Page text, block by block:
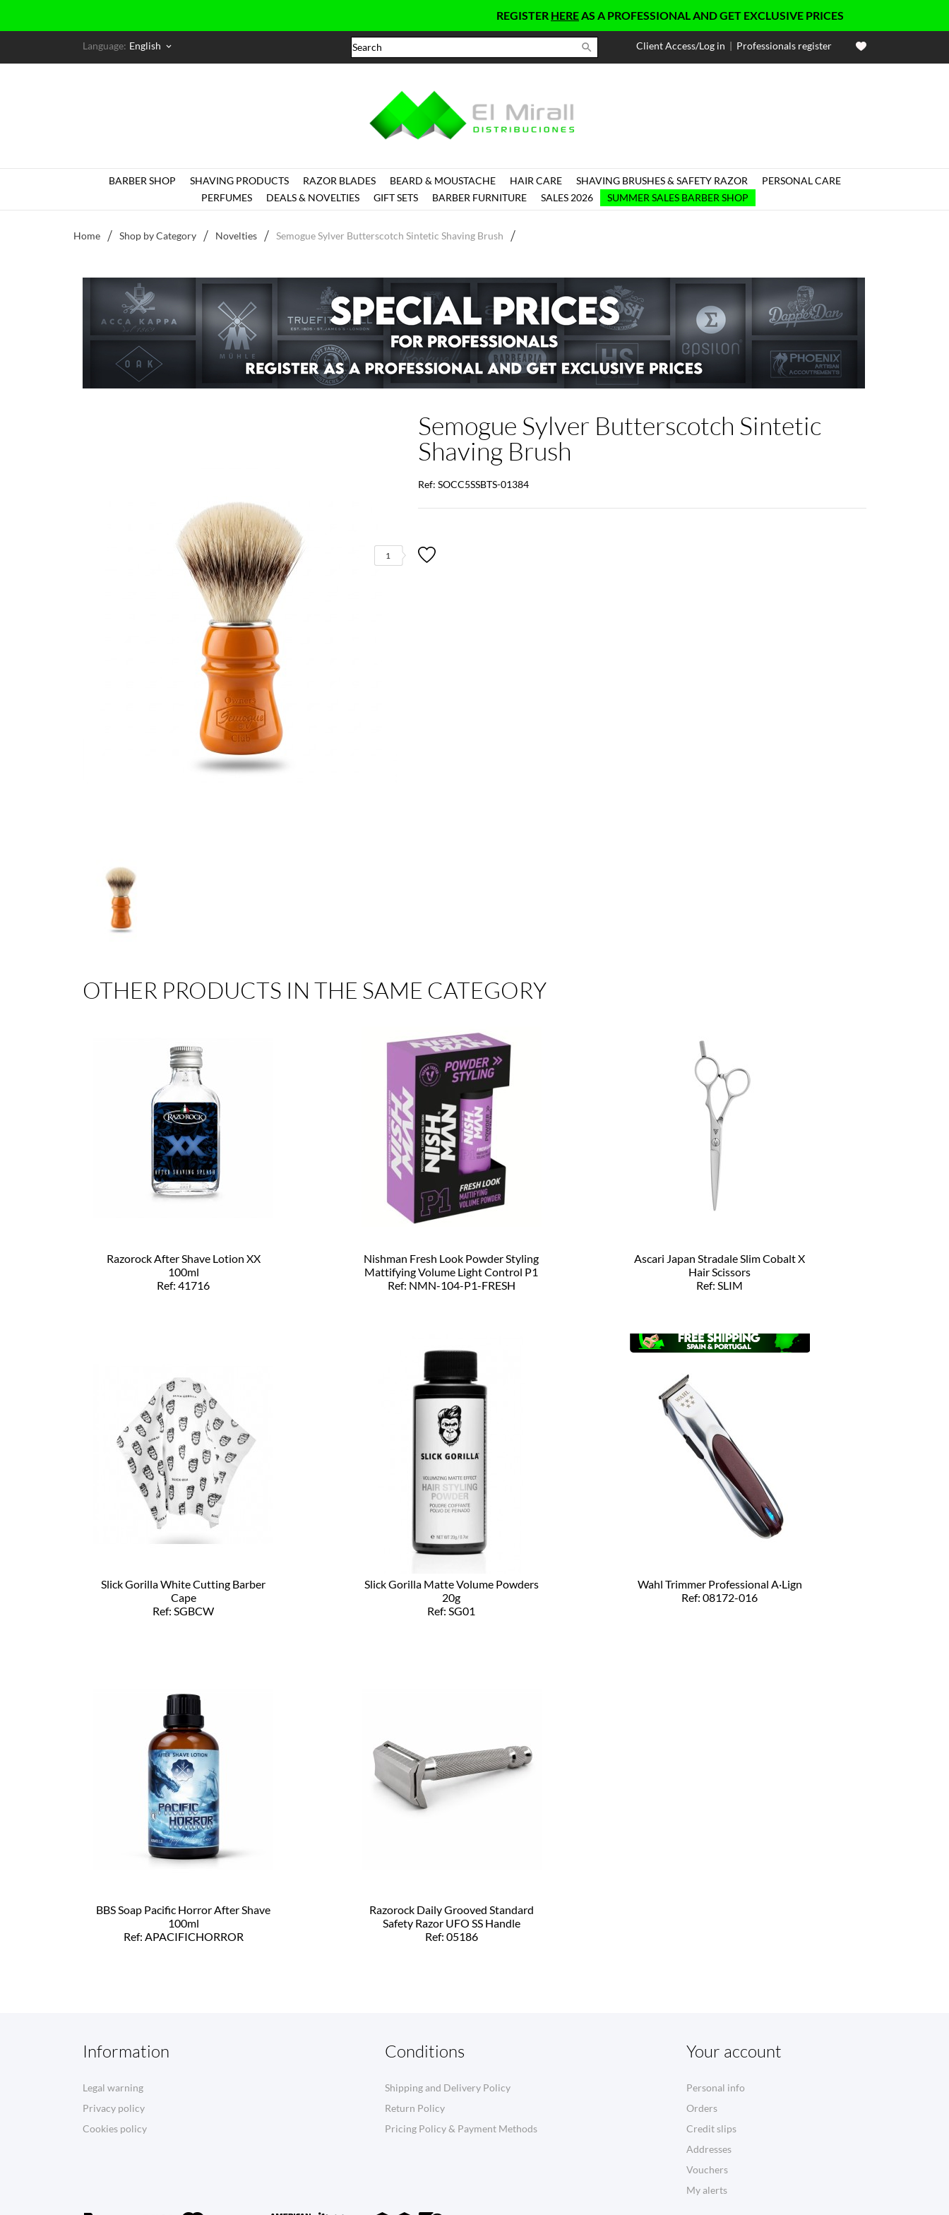
REGISTERHEREAS A PROFESSIONAL AND GET EXCLUSIVE PRICES
Language: English keyboard_arrow_down  Client Access/Log in | Professionals register
BARBER SHOP SHAVING PRODUCTS RAZOR BLADES BEARD & MOUSTACHE HAIR CARE SHAVING BRUSHES & SAFETY RAZOR
PERSONAL CARE
PERFUMES
DEALS & NOVELTIES GIFT SETS BARBER FURNITURE SALES 2026 SUMMER SALES BARBER SHOP
Home Shop by Category Novelties Semogue Sylver Butterscotch Sintetic Shaving Brush
Semogue Sylver Butterscotch Sintetic
Shaving Brush
Ref: SOCC5SSBTS-01384
1
OTHER PRODUCTS IN THE SAME CATEGORY
Razorock After Shave Lotion XX
100ml
Ref: 41716
Nishman Fresh Look Powder Styling
Mattifying Volume Light Control P1
Ref: NMN-104-P1-FRESH
Ascari Japan Stradale Slim Cobalt X
Hair Scissors
Ref: SLIM
Slick Gorilla White Cutting Barber
Cape
Ref: SGBCW
Slick Gorilla Matte Volume Powders
20g
Ref: SG01
Wahl Trimmer Professional A·Lign
Ref: 08172-016
BBS Soap Pacific Horror After Shave
100ml
Ref: APACIFICHORROR
Razorock Daily Grooved Standard
Safety Razor UFO SS Handle
Ref: 05186
Information
Legal warning
Privacy policy
Cookies policy
Conditions
Shipping and Delivery Policy
Return Policy
Pricing Policy & Payment Methods
Your account
Personal info
Orders
Credit slips
Addresses
Vouchers
My alerts